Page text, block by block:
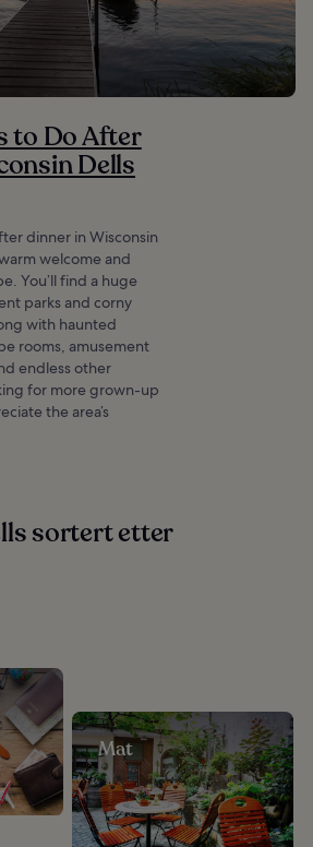
to Do After
Dells
dinner in Wisconsin
welcome and
You’ll find a huge
parks and corny
with haunted
rooms, amusement
endless other
for more grown-up
the area’s
sortert etter
Mat